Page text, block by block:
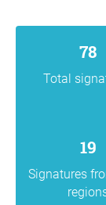
78
Total
19
Signatures